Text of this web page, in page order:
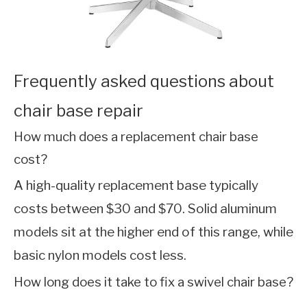
Frequently asked questions about
chair base repair
How much does a replacement chair base
cost?
A high-quality replacement base typically
costs between $30 and $70. Solid aluminum
models sit at the higher end of this range, while
basic nylon models cost less.
How long does it take to fix a swivel chair base?